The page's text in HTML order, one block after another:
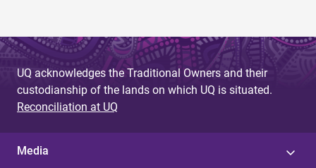
UQ acknowledges the Traditional Owners and their
custodianship of the lands on which UQ is situated.
Reconciliation at UQ
Media